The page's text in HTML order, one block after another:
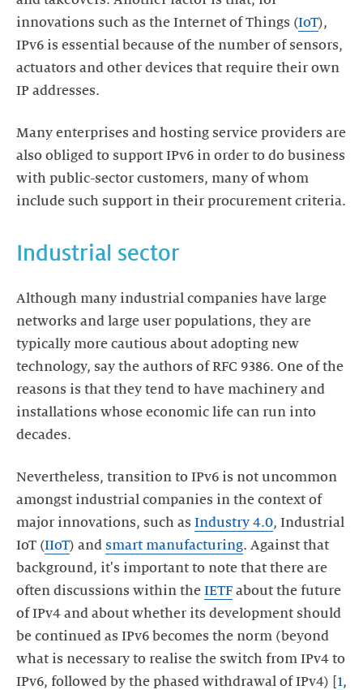
innovations such as the Internet of Things (IoT),
IPv6 is essential because of the number of sensors,
actuators and other devices that require their own
IP addresses.
Many enterprises and hosting service providers are
also obliged to support IPv6 in order to do business
with public-sector customers, many of whom
include such support in their procurement criteria.
Industrial sector
Although many industrial companies have large
networks and large user populations, they are
typically more cautious about adopting new
technology, say the authors of RFC 9386. One of the
reasons is that they tend to have machinery and
installations whose economic life can run into
decades.
Nevertheless, transition to IPv6 is not uncommon
amongst industrial companies in the context of
major innovations, such as Industry 4.0, Industrial
IoT (IIoT) and smart manufacturing. Against that
background, it's important to note that there are
often discussions within the IETF about the future
of IPv4 and about whether its development should
be continued as IPv6 becomes the norm (beyond
what is necessary to realise the switch from IPv4 to
IPv6, followed by the phased withdrawal of IPv4) [ 1,